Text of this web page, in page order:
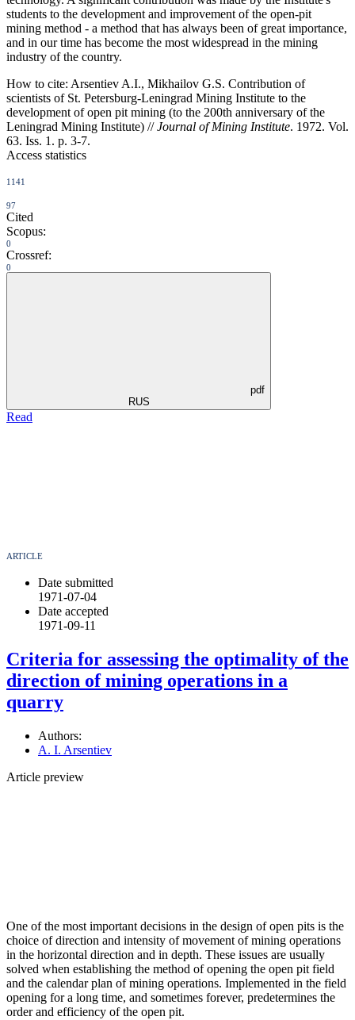
students to the development and improvement of the open-pit
mining method - a method that has always been of great importance,
and in our time has become the most widespread in the mining
industry of the country.
How to cite: Arsentiev A.I., Mikhailov G.S. Contribution of
scientists of St. Petersburg-Leningrad Mining Institute to the
development of open pit mining (to the 200th anniversary of the
Leningrad Mining Institute) //Journal of Mining Institute. 1972. Vol.
63. Iss. 1. p. 3-7.
Access statistics
1141
97
Cited
Scopus:
0
Crossref:
0
pdf
RUS
Read
ARTICLE
Date submitted
1971-07-04
Date accepted
1971-09-11
Criteria for assessing the optimality of the
direction of mining operations in a
quarry
Authors:
A. I. Arsentiev
Article preview
One of the most important decisions in the design of open pits is the
choice of direction and intensity of movement of mining operations
in the horizontal direction and in depth. These issues are usually
solved when establishing the method of opening the open pit field
and the calendar plan of mining operations. Implemented in the field
opening for a long time, and sometimes forever, predetermines the
order and efficiency of the open pit.